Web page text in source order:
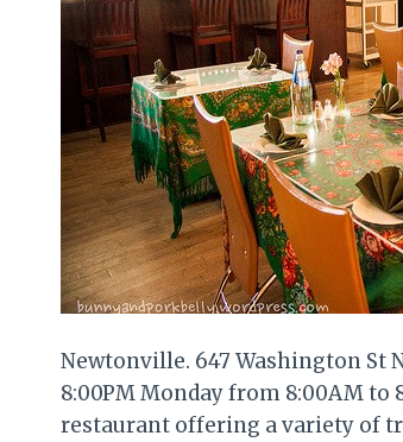
Newtonville. 647 Washington St
8:00PM Monday from 8:00AM to
restaurant offering a variety of